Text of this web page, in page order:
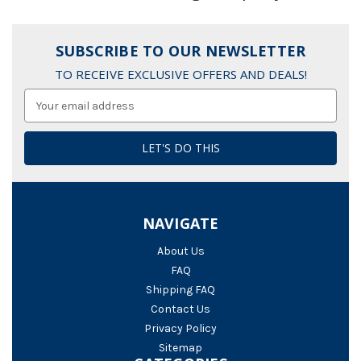
SUBSCRIBE TO OUR NEWSLETTER
TO RECEIVE EXCLUSIVE OFFERS AND DEALS!
Address
NAVIGATE
About Us
FAQ
Shipping FAQ
Contact Us
Privacy Policy
Sitemap